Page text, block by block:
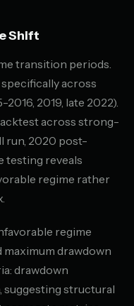
Shift
transition periods.
across
2019, late 2022).
across strong-
run, 2020 post-
testing reveals
regime rather
regime
maximum drawdown
drawdown
suggesting structural